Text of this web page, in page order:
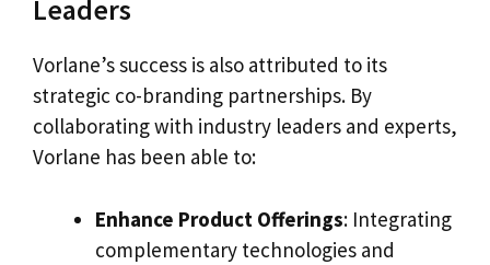
Leaders
Vorlane’s success is also attributed to its
strategic co-branding partnerships. By
collaborating with industry leaders and experts,
Vorlane has been able to:
Enhance Product Offerings: Integrating
complementary technologies and